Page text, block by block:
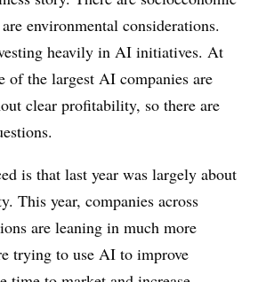
environmental considerations.
heavily in AI initiatives. At
of the largest AI companies are
clear profitability, so there are
is that last year was largely about
This year, companies across
are leaning in much more
trying to use AI to improve